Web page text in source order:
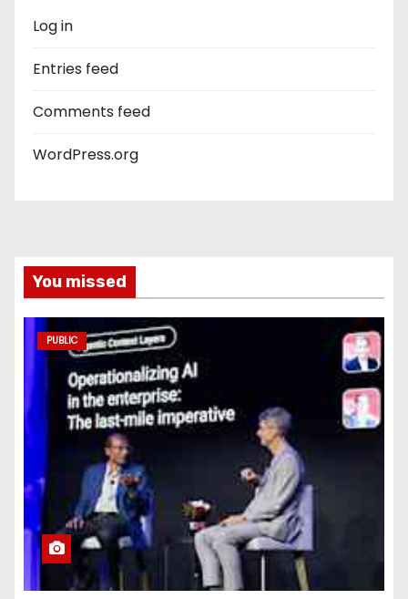
Log in
Entries feed
Comments feed
WordPress.org
You missed
PUBLIC